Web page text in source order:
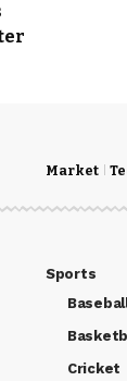
Market
Sports
Cricket